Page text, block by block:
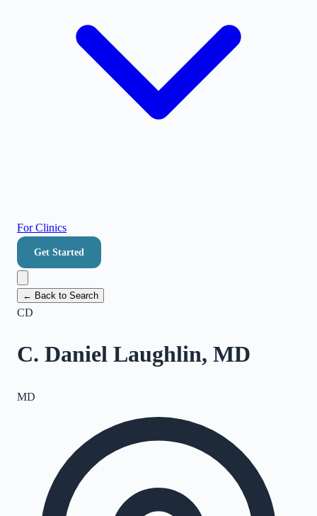
For Clinics
Get Started
← Back to Search
CD
C. Daniel Laughlin, MD
MD